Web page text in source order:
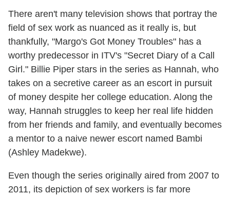
There aren't many television shows that portray the
field of sex work as nuanced as it really is, but
thankfully, "Margo's Got Money Troubles" has a
worthy predecessor in ITV's "Secret Diary of a Call
Girl." Billie Piper stars in the series as Hannah, who
takes on a secretive career as an escort in pursuit
of money despite her college education. Along the
way, Hannah struggles to keep her real life hidden
from her friends and family, and eventually becomes
a mentor to a naive newer escort named Bambi
(Ashley Madekwe).
Even though the series originally aired from 2007 to
2011, its depiction of sex workers is far more